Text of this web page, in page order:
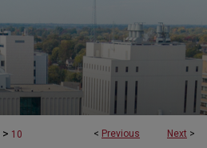
< Previous Next >
> 10